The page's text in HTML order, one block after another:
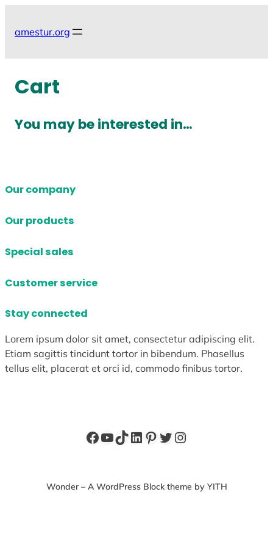
amestur.org
Cart
You may be interested in…
Our company
Our products
Special sales
Customer service
Stay connected
Lorem ipsum dolor sit amet, consectetur adipiscing elit.
Etiam sagittis tincidunt tortor in bibendum. Phasellus
tellus elit, placerat et orci id, commodo finibus tortor.
Facebook
YouTube
TikTok
LinkedIn
Pinterest
Twitter
Instagram
Wonder – A WordPress Block theme by YITH